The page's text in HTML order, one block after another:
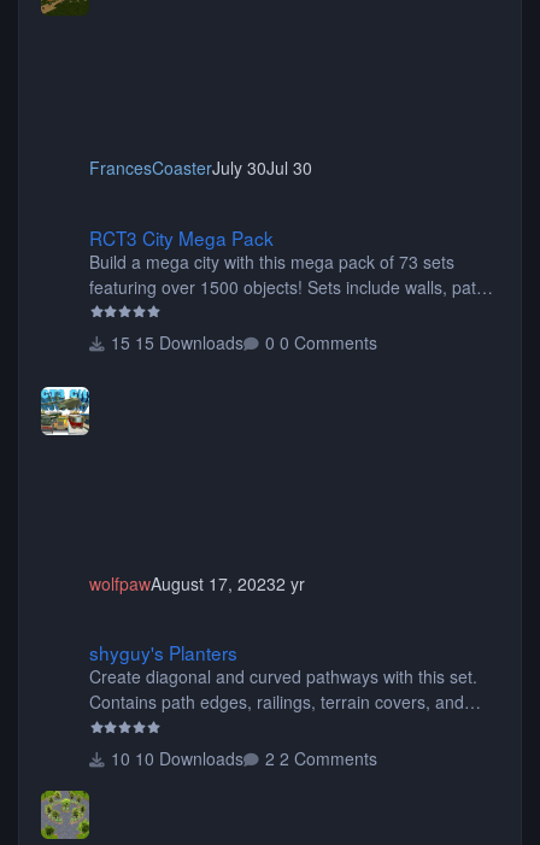
FrancesCoasterJuly 30Jul 30
RCT3 City Mega Pack
Build a mega city with this mega pack of 73 sets
featuring over 1500 objects! Sets include walls, path
items, buildings, shops, street lights, fixtures, bridges,
tunnels, plus tons of vehicles including cars, trucks,
15 Downloads 0 Comments
wolfpawAugust 17, 20232 yr
shyguy's Planters
Create diagonal and curved pathways with this set.
Contains path edges, railings, terrain covers, and
flowers.
10 Downloads
2 Comments